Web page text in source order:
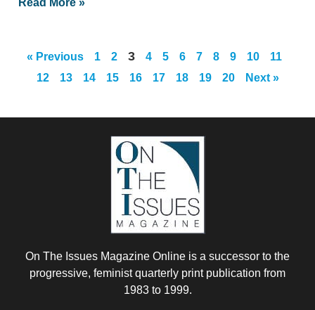
« Previous 1 2 3 4 5 6 7 8 9 10
11
12
13 14 15 16 17 18 19 20 Next »
On The Issues Magazine Online is a successor to the
progressive, feminist quarterly print publication from
1983 to 1999.